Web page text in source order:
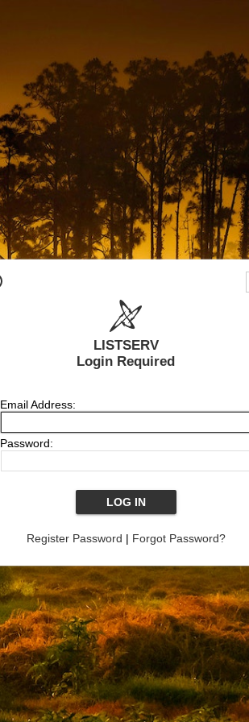
LISTSERV
Login Required
Email Address:
Password:
Register Password | Forgot Password?